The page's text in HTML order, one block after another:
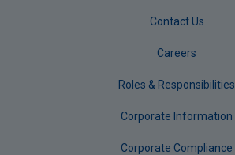
Contact Us
Careers
Roles & Responsibilities
Corporate Information
Corporate Compliance